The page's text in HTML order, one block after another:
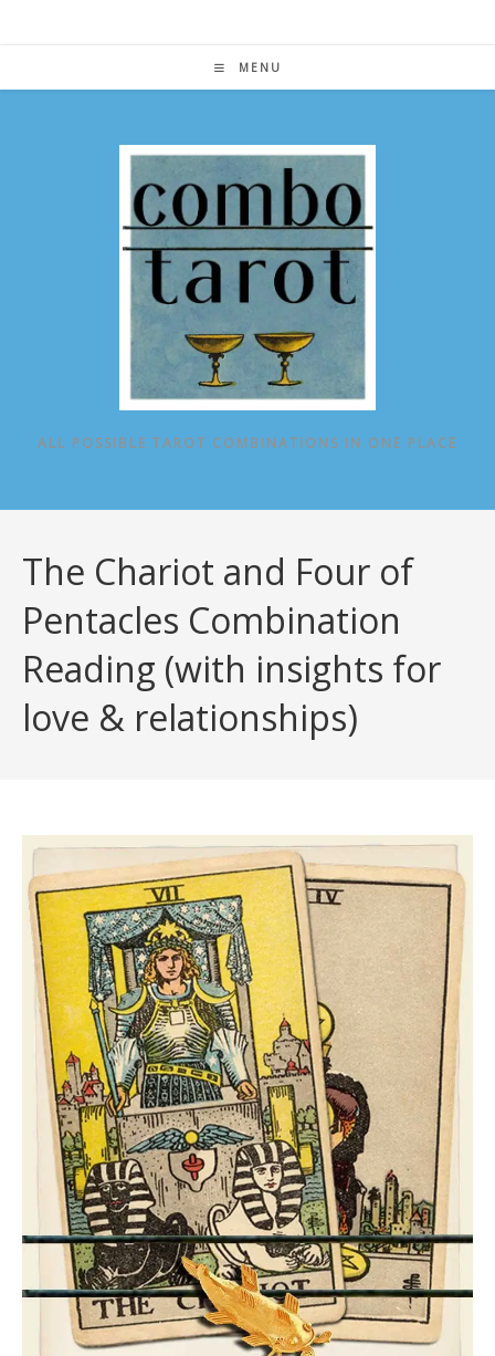
MENU
ALL POSSIBLE TAROT COMBINATIONS IN ONE PLACE
The Chariot and Four of
Pentacles Combination
Reading (with insights for
love & relationships)